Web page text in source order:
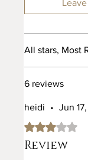
can assure us
all our products.
All stars, Most
6 reviews
heidi • Jun
Rated 3 out of 5
Review